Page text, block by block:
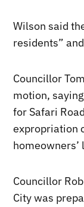
Wilson said
residents”
Councillor
motion,
for Safari
expropriation
homeowners’
Councillor
City was